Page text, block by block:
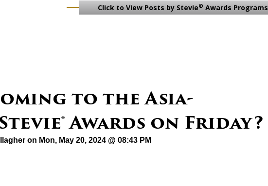
Click to View Posts by Stevie® Awards Programs
to the Asia-
Awards on Friday?
on Mon, May 20, 2024 @ 08:43 PM